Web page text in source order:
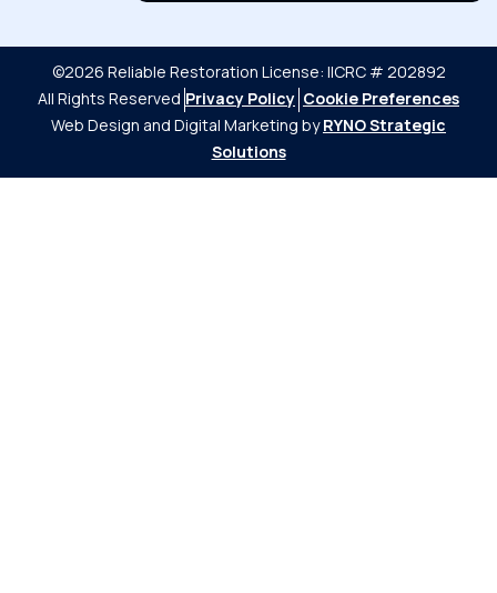
©2026 Reliable Restoration License: IICRC # 202892
All Rights Reserved Privacy Policy Cookie Preferences
Web Design and Digital Marketing byRYNO Strategic
Solutions